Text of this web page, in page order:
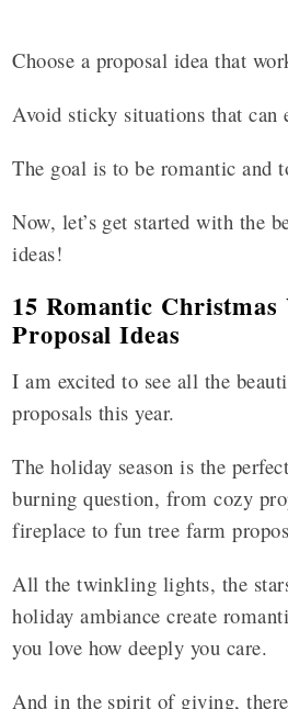
Choose a proposal idea that
Avoid sticky situations that can
The goal is to be romantic and
Now, let’s get started with the
ideas!
15 Romantic Christmas
Proposal Ideas
I am excited to see all the
proposals this year.
The holiday season is the
burning question, from cozy
fireplace to fun tree farm
All the twinkling lights, the
holiday ambiance create
you love how deeply you care.
And in the spirit of giving,